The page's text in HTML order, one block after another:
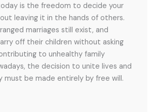
is the freedom to decide your
leaving it in the hands of others.
marriages still exist, and
off their children without asking
to unhealthy family
the decision to unite lives and
must be made entirely by free will.